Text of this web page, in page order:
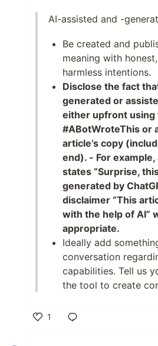
AI-assisted and -
Be created and
meaning with
harmless intentions.
Disclose the fact
generated or
either upfront using
#ABotWroteThis or
article’s copy
end). - For
states “Surprise,
generated by
disclaimer “This
with the help of AI”
appropriate.
Ideally add
conversation
capabilities. Tell us
the tool to create
1